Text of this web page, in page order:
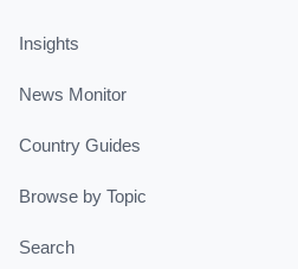
Insights
News Monitor
Country Guides
Browse by Topic
Search